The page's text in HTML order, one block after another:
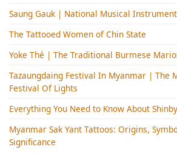
Saung Gauk | National Musical
The Tattooed Women of Chin State
Yoke Thé | The Traditional Burmese
Tazaungdaing Festival​ In Myanmar | The
Festival Of Lights
Everything You Need to Know About
Myanmar Sak Yant Tattoos: Origins,
Significance